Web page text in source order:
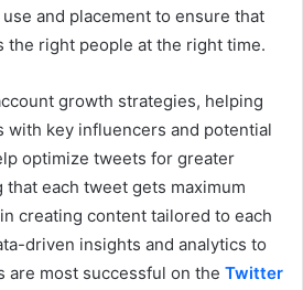
and placement to ensure that
the right people at the right time.
growth strategies, helping
with key influencers and potential
optimize tweets for greater
each tweet gets maximum
creating content tailored to each
driven insights and analytics to
are most successful on the Twitter